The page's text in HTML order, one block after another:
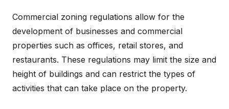
Commercial zoning regulations allow for the
development of businesses and commercial
properties such as offices, retail stores, and
restaurants. These regulations may limit the size and
height of buildings and can restrict the types of
activities that can take place on the property.